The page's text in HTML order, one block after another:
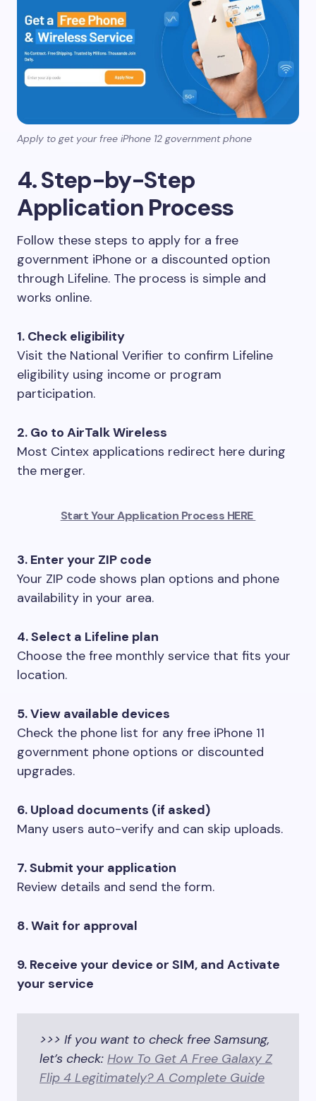
Apply to get your free iPhone 12 government phone
4. Step-by-Step
Application Process
Follow these steps to apply for a free
government iPhone or a discounted option
through Lifeline. The process is simple and
works online.
1. Check eligibility
Visit the National Verifier to confirm Lifeline
eligibility using income or program
participation.
2. Go to AirTalk Wireless
Most Cintex applications redirect here during
the merger.
Start Your Application Process HERE
3. Enter your ZIP code
Your ZIP code shows plan options and phone
availability in your area.
4. Select a Lifeline plan
Choose the free monthly service that fits your
location.
5. View available devices
Check the phone list for any free iPhone 11
government phone options or discounted
upgrades.
6. Upload documents (if asked)
Many users auto-verify and can skip uploads.
7. Submit your application
Review details and send the form.
8. Wait for approval
9. Receive your device or SIM, and Activate
your service
>>> If you want to check free Samsung,
let’s check: How To Get A Free Galaxy Z
Flip 4 Legitimately? A Complete Guide